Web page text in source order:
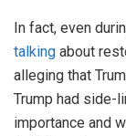
In fact, even
talking about
alleging that
Trump had side-
importance and